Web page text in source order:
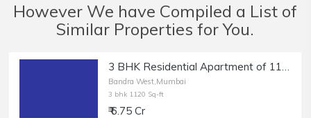
However We have Compiled a List of
Similar Properties for You.
3 BHK Residential Apartment of 1120 sq.ft. Carpet Area for Sale in Bandra West.
Bandra West,Mumbai
3 bhk 1120 Sq-ft
₹ 6.75 Cr